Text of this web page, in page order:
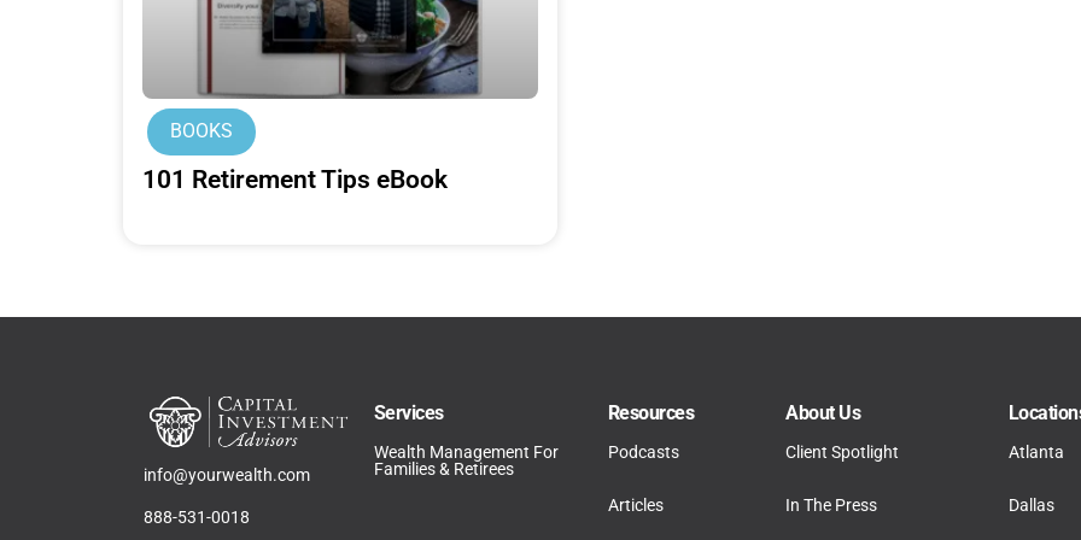
BOOKS
101 Retirement Tips eBook
info@yourwealth.com
888-531-0018
Services
Wealth Management For
Families & Retirees
Resources
Podcasts
Articles
About Us
Client Spotlight
In The Press
Atlanta
Dallas